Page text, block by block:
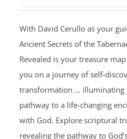
$30.00.
With David Cerullo as your
Ancient Secrets of the
Revealed is your treasure
you on a journey of self-
transformation … illuminating
pathway to a life-changing
with God. Explore scriptural
revealing the pathway to